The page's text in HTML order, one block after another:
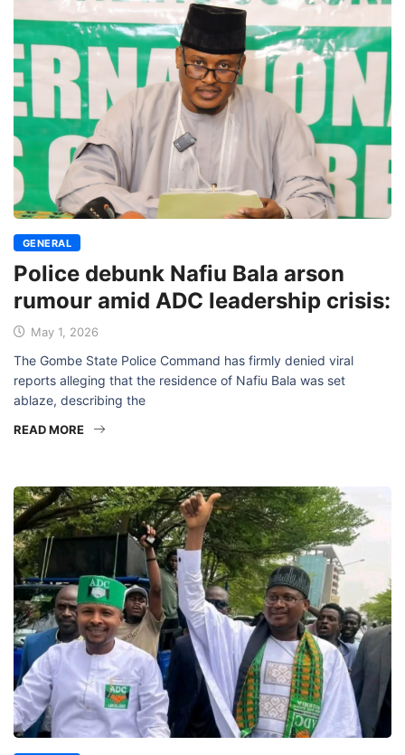
GENERAL
Police debunk Nafiu Bala arson
rumour amid ADC leadership crisis:
May 1, 2026
The Gombe State Police Command has firmly denied viral
reports alleging that the residence of Nafiu Bala was set
ablaze, describing the
READ MORE